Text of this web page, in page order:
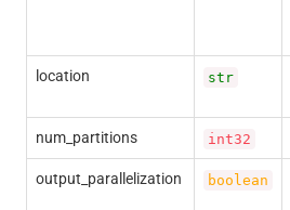
location str
num_partitions int32
output_parallelization boolean